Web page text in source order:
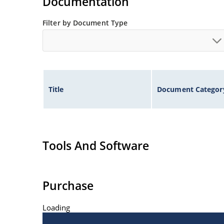
Filter by Document Type
Title Document
Tools And Software
Purchase
Loading